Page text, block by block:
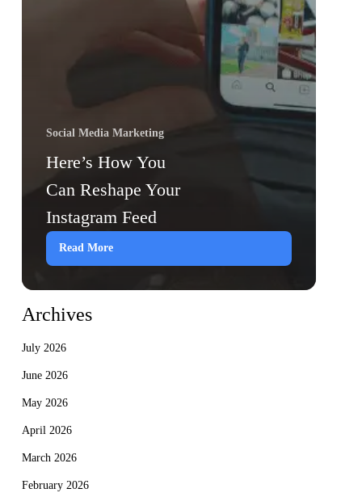
Social Media Marketing
Here’s How You
Can Reshape Your
Instagram Feed
Read More
Archives
July 2026
June 2026
May 2026
April 2026
March 2026
February 2026